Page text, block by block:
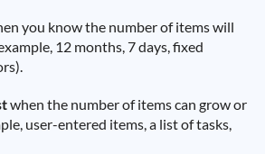
you know the number of items will
12 months, 7 days, fixed
when the number of items can grow or
user-entered items, a list of tasks,